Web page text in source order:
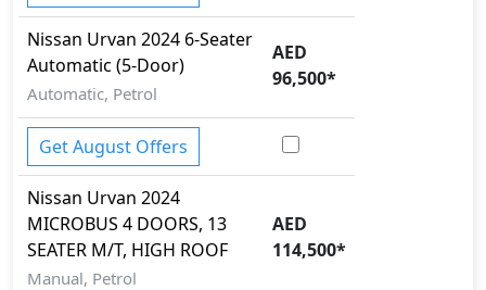
Nissan Urvan 2024 6-Seater
Automatic (5-Door)
Automatic, Petrol
AED
96,500*
Get August Offers
Nissan Urvan 2024
MICROBUS 4 DOORS, 13
SEATER M/T, HIGH ROOF
Manual, Petrol
AED
114,500*